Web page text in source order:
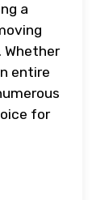
a
entire
for